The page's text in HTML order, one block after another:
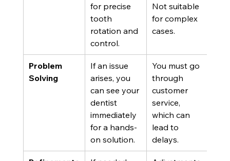
for precise
tooth
rotation and
control.
Not suitable
for complex
cases.
Problem
Solving
If an issue
arises, you
can see your
dentist
immediately
for a hands-
on solution.
You must go
through
customer
service,
which can
lead to
delays.